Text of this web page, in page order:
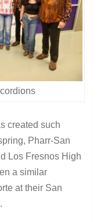
created such
Pharr-San
Los Fresnos High
a similar
at their San
.